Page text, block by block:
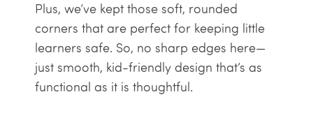
Plus, we’ve kept those soft, rounded
corners that are perfect for keeping little
learners safe. So, no sharp edges here—
just smooth, kid-friendly design that’s as
functional as it is thoughtful.